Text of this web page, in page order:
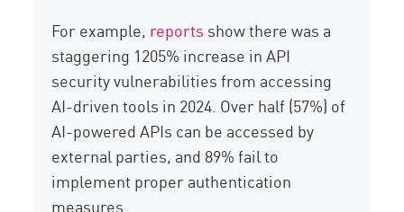
For example, reports show there was a
staggering 1205% increase in API
security vulnerabilities from accessing
AI-driven tools in 2024. Over half (57%) of
AI-powered APIs can be accessed by
external parties, and 89% fail to
implement proper authentication
measures.